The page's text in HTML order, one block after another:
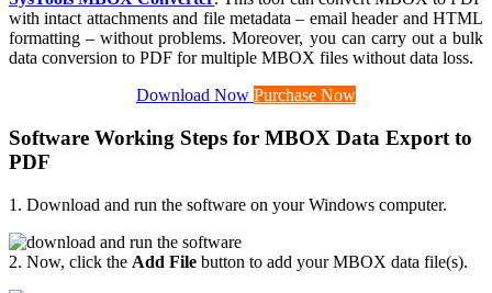
with intact attachments and file metadata – email header and HTML
formatting – without problems. Moreover, you can carry out a bulk
data conversion to PDF for multiple MBOX files without data loss.
Download Now Purchase Now
Software Working Steps for MBOX Data Export to
PDF
1. Download and run the software on your Windows computer.
2. Now, click the Add File button to add your MBOX data file(s).